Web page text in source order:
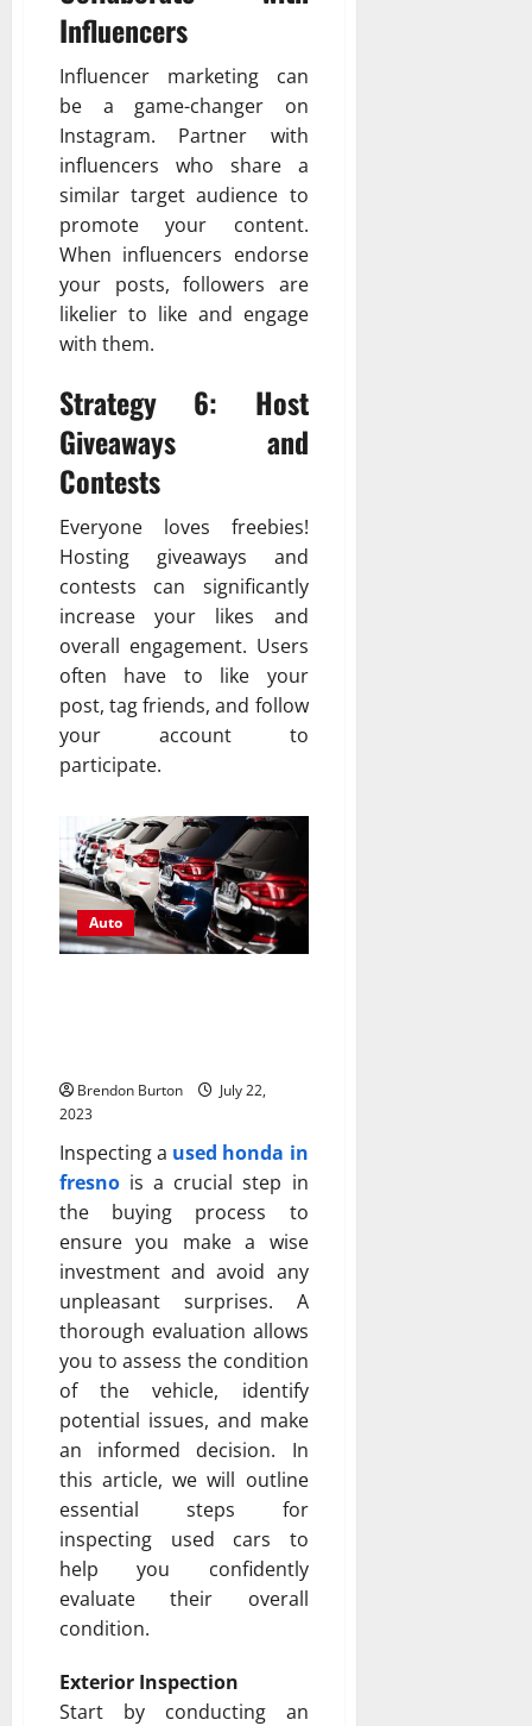
Influencers
Influencer marketing can
be a game-changer on
Instagram. Partner with
influencers who share a
similar target audience to
promote your content.
When influencers endorse
your posts, followers are
likelier to like and engage
with them.
Strategy 6: Host
Giveaways and
Contests
Everyone loves freebies!
Hosting giveaways and
contests can significantly
increase your likes and
overall engagement. Users
often have to like your
post, tag friends, and follow
your account to
participate.
Auto
Brendon Burton
July 22,
2023
Inspecting a used honda in
fresno is a crucial step in
the buying process to
ensure you make a wise
investment and avoid any
unpleasant surprises. A
thorough evaluation allows
you to assess the condition
of the vehicle, identify
potential issues, and make
an informed decision. In
this article, we will outline
essential steps for
inspecting used cars to
help you confidently
evaluate their overall
condition.
Exterior Inspection
Start by conducting an